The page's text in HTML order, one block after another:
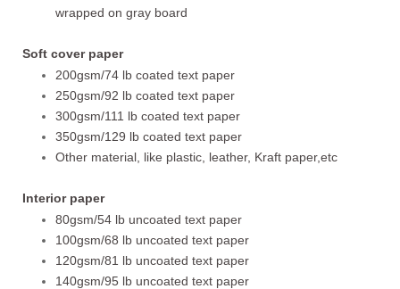
wrapped on gray board
Soft cover paper
200gsm/74 lb coated text paper
250gsm/92 lb coated text paper
300gsm/111 lb coated text paper
350gsm/129 lb coated text paper
Other material, like plastic, leather, Kraft paper,etc
Interior paper
80gsm/54 lb uncoated text paper
100gsm/68 lb uncoated text paper
120gsm/81 lb uncoated text paper
140gsm/95 lb uncoated text paper